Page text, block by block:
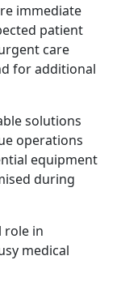
immediate
patient
care
for additional
solutions
operations
equipment
during
role in
medical